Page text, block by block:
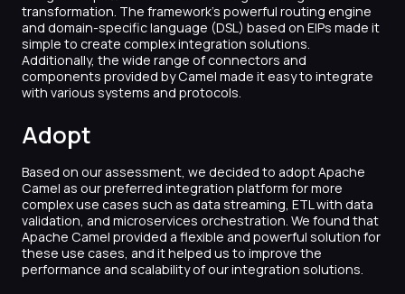
transformation. The framework’s powerful routing engine
and domain-specific language (DSL) based on EIPs made it
simple to create complex integration solutions.
Additionally, the wide range of connectors and
components provided by Camel made it easy to integrate
with various systems and protocols.
Adopt
Based on our assessment, we decided to adopt Apache
Camel as our preferred integration platform for more
complex use cases such as data streaming, ETL with data
validation, and microservices orchestration. We found that
Apache Camel provided a flexible and powerful solution for
these use cases, and it helped us to improve the
performance and scalability of our integration solutions.